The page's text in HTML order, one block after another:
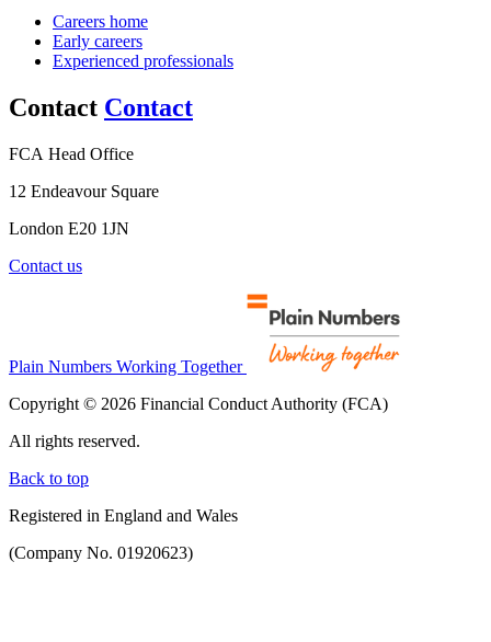
Careers home
Early careers
Experienced professionals
Contact Contact
FCA Head Office
12 Endeavour Square
London E20 1JN
Contact us
Plain Numbers Working Together
Copyright © 2026 Financial Conduct Authority (FCA)
All rights reserved.
Back to top
Registered in England and Wales
(Company No. 01920623)